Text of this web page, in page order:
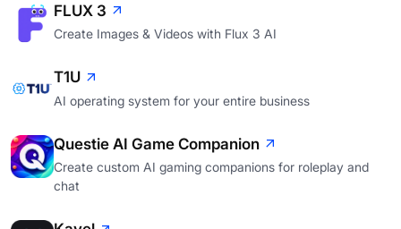
FLUX 3
Create Images & Videos with Flux 3 AI
T1U
AI operating system for your entire business
Questie AI Game Companion
Create custom AI gaming companions for roleplay and
chat